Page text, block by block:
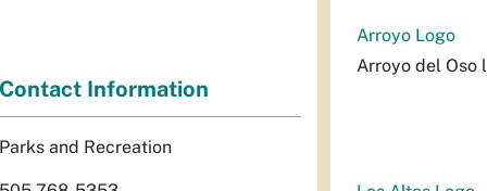
Arroyo Logo
Arroyo del Oso
Contact Information
Parks and Recreation